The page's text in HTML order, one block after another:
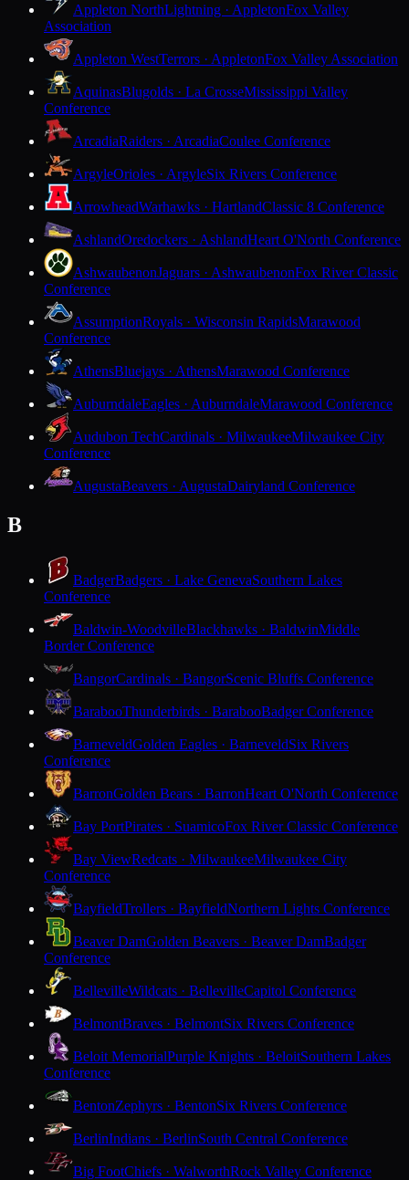
Appleton NorthLightning · AppletonFox Valley
Association
Appleton WestTerrors · AppletonFox Valley Association
AquinasBlugolds · La CrosseMississippi Valley
Conference
ArcadiaRaiders · ArcadiaCoulee Conference
ArgyleOrioles · ArgyleSix Rivers Conference
ArrowheadWarhawks · HartlandClassic 8 Conference
AshlandOredockers · AshlandHeart O'North Conference
AshwaubenonJaguars · AshwaubenonFox River Classic
Conference
AssumptionRoyals · Wisconsin RapidsMarawood
Conference
AthensBluejays · AthensMarawood Conference
AuburndaleEagles · AuburndaleMarawood Conference
Audubon TechCardinals · MilwaukeeMilwaukee City
Conference
AugustaBeavers · AugustaDairyland Conference
B
BadgerBadgers · Lake GenevaSouthern Lakes
Conference
Baldwin-WoodvilleBlackhawks · BaldwinMiddle
Border Conference
BangorCardinals · BangorScenic Bluffs Conference
BarabooThunderbirds · BarabooBadger Conference
BarneveldGolden Eagles · BarneveldSix Rivers
Conference
BarronGolden Bears · BarronHeart O'North Conference
Bay PortPirates · SuamicoFox River Classic Conference
Bay ViewRedcats · MilwaukeeMilwaukee City
Conference
BayfieldTrollers · BayfieldNorthern Lights Conference
Beaver DamGolden Beavers · Beaver DamBadger
Conference
BellevilleWildcats · BellevilleCapitol Conference
BelmontBraves · BelmontSix Rivers Conference
Beloit MemorialPurple Knights · BeloitSouthern Lakes
Conference
BentonZephyrs · BentonSix Rivers Conference
BerlinIndians · BerlinSouth Central Conference
Big FootChiefs · WalworthRock Valley Conference